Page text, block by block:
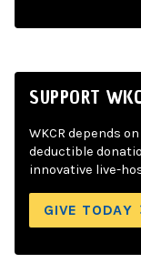
SUPPORT
WKCR depends
deductible
innovative live-
GIVE TODAY